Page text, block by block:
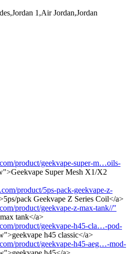
1,Air Jordan,Jordan
product/geekvape-super-m…oils-
Super Mesh X1/X2
product/5ps-pack-geekvape-z-
pack Geekvape Z Series Coil</a>
product/geekvape-z-max-tank//"
tank</a>
product/geekvape-h45-cla…-pod-
h45 classic</a>
product/geekvape-h45-aeg…-mod-